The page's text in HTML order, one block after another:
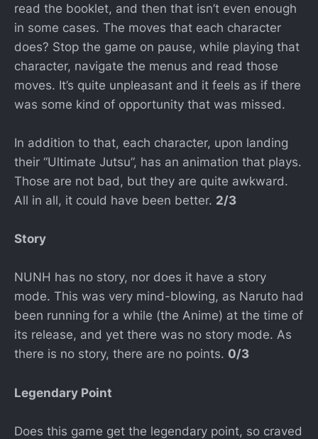
read the booklet, and then that isn’t even enough
in some cases. The moves that each character
does? Stop the game on pause, while playing that
character, navigate the menus and read those
moves. It’s quite unpleasant and it feels as if there
was some kind of opportunity that was missed.
In addition to that, each character, upon landing
their “Ultimate Jutsu”, has an animation that plays.
Those are not bad, but they are quite awkward.
All in all, it could have been better. 2/3
Story
NUNH has no story, nor does it have a story
mode. This was very mind-blowing, as Naruto had
been running for a while (the Anime) at the time of
its release, and yet there was no story mode. As
there is no story, there are no points. 0/3
Legendary Point
Does this game get the legendary point, so craved